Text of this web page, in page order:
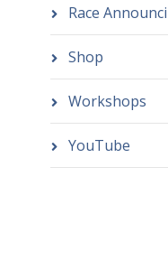
Race
Shop
Workshops
YouTube